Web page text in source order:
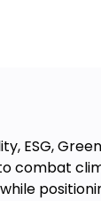
change
leader.
ESG,
combat